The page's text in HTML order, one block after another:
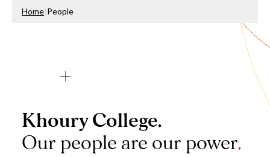
Sciences
Home|People
Khoury College.
Our people are our power